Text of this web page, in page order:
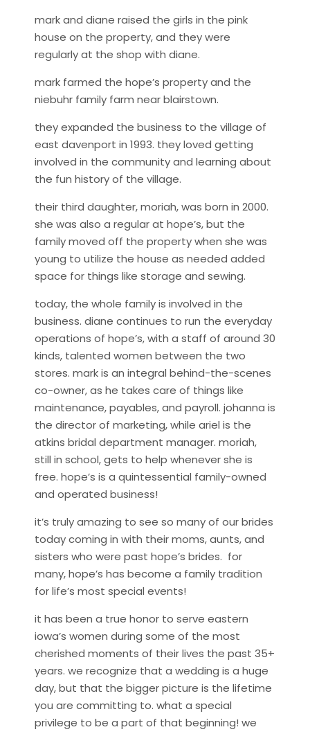
mark and diane raised the girls in the pink
house on the property, and they were
regularly at the shop with diane.
mark farmed the hope’s property and the
niebuhr family farm near blairstown.
they expanded the business to the village of
east davenport in 1993. they loved getting
involved in the community and learning about
the fun history of the village.
their third daughter, moriah, was born in 2000.
she was also a regular at hope’s, but the
family moved off the property when she was
young to utilize the house as needed added
space for things like storage and sewing.
today, the whole family is involved in the
business. diane continues to run the everyday
operations of hope’s, with a staff of around 30
kinds, talented women between the two
stores. mark is an integral behind-the-scenes
co-owner, as he takes care of things like
maintenance, payables, and payroll. johanna is
the director of marketing, while ariel is the
atkins bridal department manager. moriah,
still in school, gets to help whenever she is
free. hope’s is a quintessential family-owned
and operated business!
it’s truly amazing to see so many of our brides
today coming in with their moms, aunts, and
sisters who were past hope’s brides. for
many, hope’s has become a family tradition
for life’s most special events!
it has been a true honor to serve eastern
iowa’s women during some of the most
cherished moments of their lives the past 35+
years. we recognize that a wedding is a huge
day, but that the bigger picture is the lifetime
you are committing to. what a special
privilege to be a part of that beginning! we